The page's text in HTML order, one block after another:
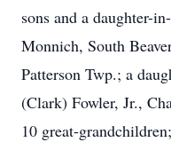
sons and a daughter-
Monnich, South
Patterson Twp.; a
(Clark) Fowler, Jr.,
10 great-